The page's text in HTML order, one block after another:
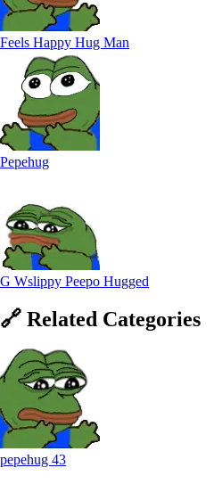
Feels Happy Hug Man
Pepehug
G Wslippy Peepo Hugged
🔗 Related Categories
pepehug 43